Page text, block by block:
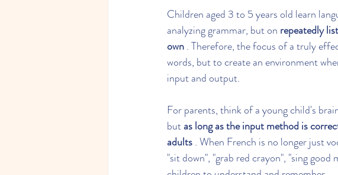
Children aged 3 to 5 years old learn
analyzing grammar, but on repeatedly
own . Therefore, the focus of a truly
words, but to create an environment
input and output.
For parents, think of a young child's
but as long as the input method is
adults . When French is no longer just
"sit down", "grab red crayon", "sing